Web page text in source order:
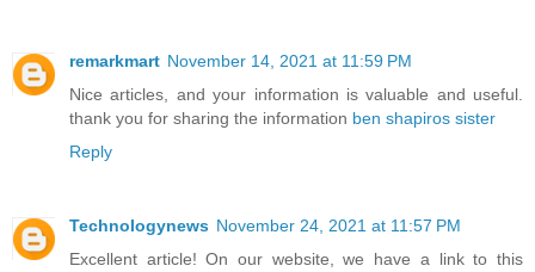
remarkmart November 14, 2021 at 11:59 PM
Nice articles, and your information is valuable and useful.
thank you for sharing the information ben shapiros sister
Reply
Technologynews November 24, 2021 at 11:57 PM
Excellent article! On our website, we have a link to this